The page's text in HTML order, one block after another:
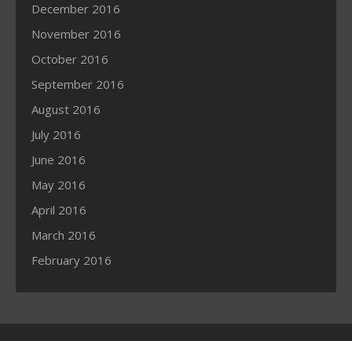
December 2016
November 2016
October 2016
September 2016
August 2016
July 2016
June 2016
May 2016
April 2016
March 2016
February 2016